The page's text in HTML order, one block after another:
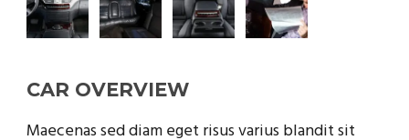
CAR OVERVIEW
Maecenas sed diam eget risus varius blandit sit